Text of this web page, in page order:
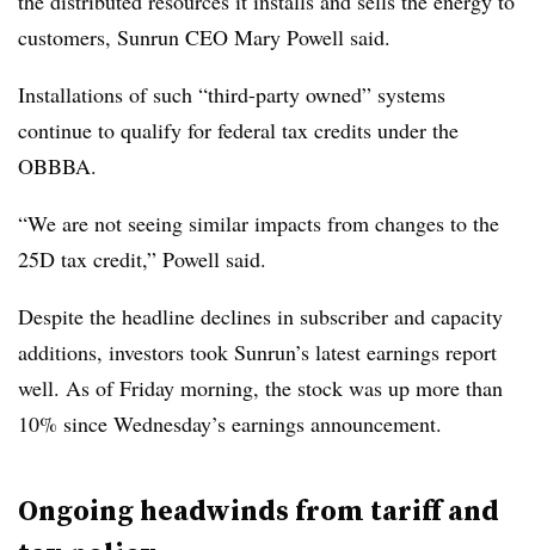
customers, Sunrun CEO Mary Powell said.
Installations of such “third-party owned” systems
continue to qualify for federal tax credits under the
OBBBA.
“We are not seeing similar impacts from changes to the
25D tax credit,” Powell said.
Despite the headline declines in subscriber and capacity
additions, investors took Sunrun’s latest earnings report
well. As of Friday morning, the stock was up more than
10% since Wednesday’s earnings announcement.
Ongoing headwinds from tariff and